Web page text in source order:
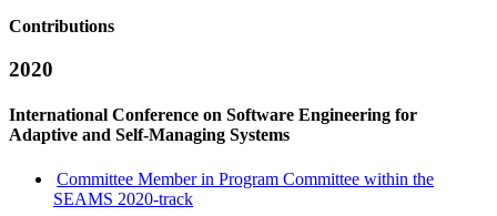
Contributions
2020
International Conference on Software Engineering for
Adaptive and Self-Managing Systems
Committee Member in Program Committee within the
SEAMS 2020-track